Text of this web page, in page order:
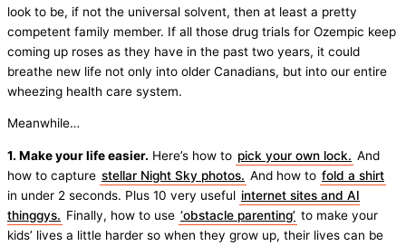
look to be, if not the universal solvent, then at least a pretty
competent family member. If all those drug trials for Ozempic keep
coming up roses as they have in the past two years, it could
breathe new life not only into older Canadians, but into our entire
wheezing health care system.
Meanwhile…
1. Make your life easier. Here’s how to pick your own lock. And
how to capture stellar Night Sky photos. And how to fold a shirt
in under 2 seconds. Plus 10 very useful internet sites and AI
thinggys. Finally, how to use ‘obstacle parenting’ to make your
kids’ lives a little harder so when they grow up, their lives can be